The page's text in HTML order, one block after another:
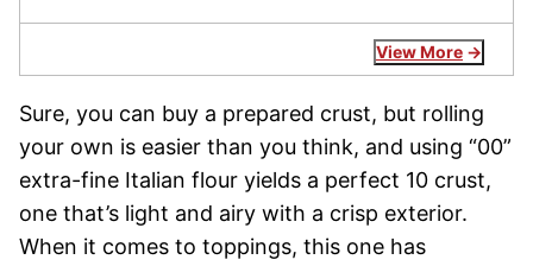
View More
Sure, you can buy a prepared crust, but rolling
your own is easier than you think, and using “00”
extra-fine Italian flour yields a perfect 10 crust,
one that’s light and airy with a crisp exterior.
When it comes to toppings, this one has